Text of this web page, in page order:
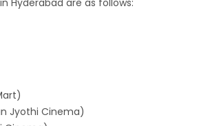
Hyderabad are as follows:
Jyothi Cinema)